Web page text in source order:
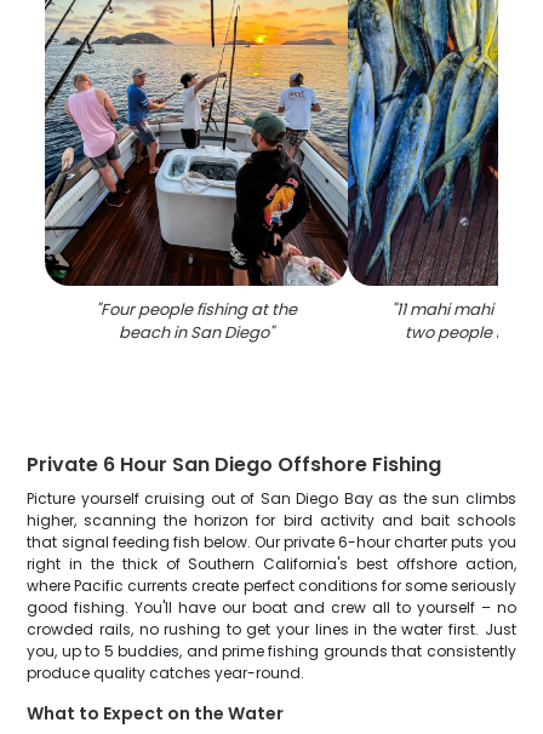
"Four people fishing at the
beach in San Diego"
"11 mahi mahi fish
two people in
Private 6 Hour San Diego Offshore Fishing
Picture yourself cruising out of San Diego Bay as the sun climbs
higher, scanning the horizon for bird activity and bait schools
that signal feeding fish below. Our private 6-hour charter puts you
right in the thick of Southern California's best offshore action,
where Pacific currents create perfect conditions for some seriously
good fishing. You'll have our boat and crew all to yourself – no
crowded rails, no rushing to get your lines in the water first. Just
you, up to 5 buddies, and prime fishing grounds that consistently
produce quality catches year-round.
What to Expect on the Water